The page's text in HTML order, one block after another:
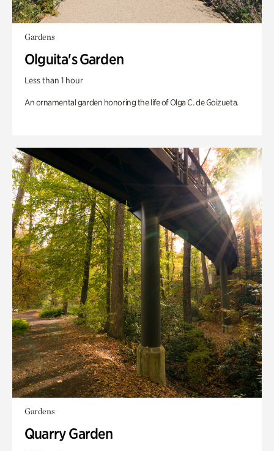
Gardens
Olguita's Garden
Less than 1 hour
An ornamental garden honoring the life of Olga C. de Goizueta.
Gardens
Quarry Garden